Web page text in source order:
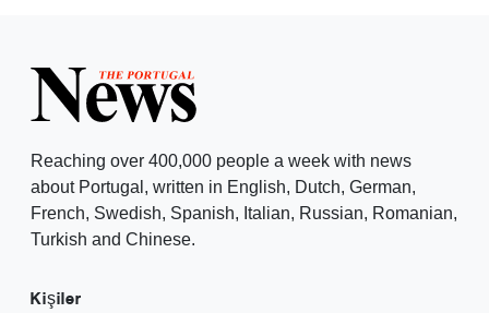
Reaching over 400,000 people a week with news
about Portugal, written in English, Dutch, German,
French, Swedish, Spanish, Italian, Russian, Romanian,
Turkish and Chinese.
Kişiler